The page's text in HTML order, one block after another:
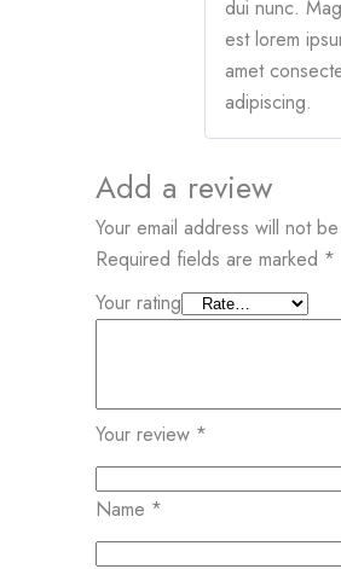
dui nunc.
est lorem
amet
adipiscing.
Add a review
Your email address will not
Required fields are marked *
Your rating
Your review *
Name *